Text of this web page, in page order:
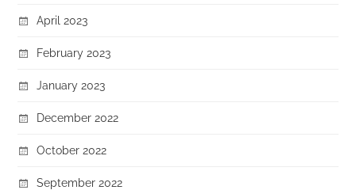
April 2023
February 2023
January 2023
December 2022
October 2022
September 2022